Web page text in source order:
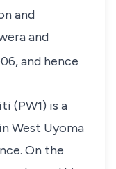
and
and
and hence
(PW1) is a
West Uyoma
On the